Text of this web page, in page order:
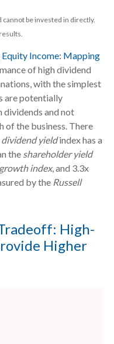
be invested in directly.
Income: Mapping
of high dividend
with the simplest
are potentially
dividends and not
of the business. There
dividend yieldindex has a
the shareholder yield
index, and 3.3x
by the Russell
High-
Higher